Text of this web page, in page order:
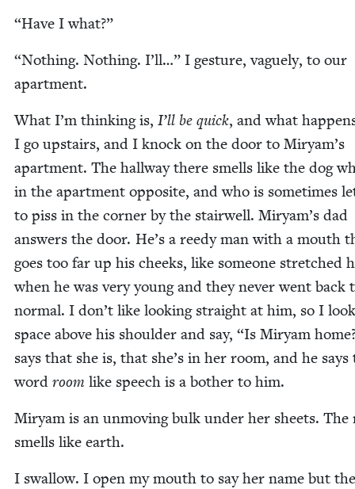
“Have I what?”
“Noth­ing. Noth­ing. I’ll…” I ges­ture, vague­ly, to our
apartment.
What I’m think­ing is, I’ll be quick, and what
I go upstairs, and I knock on the door to Miryam’s
apart­ment. The hall­way there smells like the dog
in the apart­ment oppo­site, and who is some­times
to piss in the cor­ner by the stair­well. Miryam’s dad
answers the door. He’s a reedy man with a mouth
goes too far up his cheeks, like some­one stretched
when he was very young and they nev­er went back
nor­mal. I don’t like look­ing straight at him, so I
space above his shoul­der and say, “Is Miryam
says that she is, that she’s in her room, and he says
word room like speech is a both­er to him.
Miryam is an unmov­ing bulk under her sheets. The
smells like earth.
I swal­low. I open my mouth to say her name but